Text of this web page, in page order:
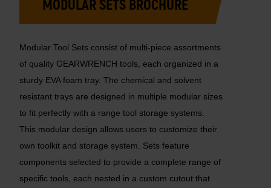
MODULAR SETS BROCHURE
Modular Tool Sets consist of multi-piece assortments
of quality GEARWRENCH tools, each organized in a
sturdy EVA foam tray. The chemical and solvent
resistant trays are designed in multiple modular sizes
to fit perfectly with a range tool storage systems.
This modular design allows users to customize their
own toolkit and storage system. Sets feature
components selected to provide a complete range of
specific tools, each nested in a custom cutout that